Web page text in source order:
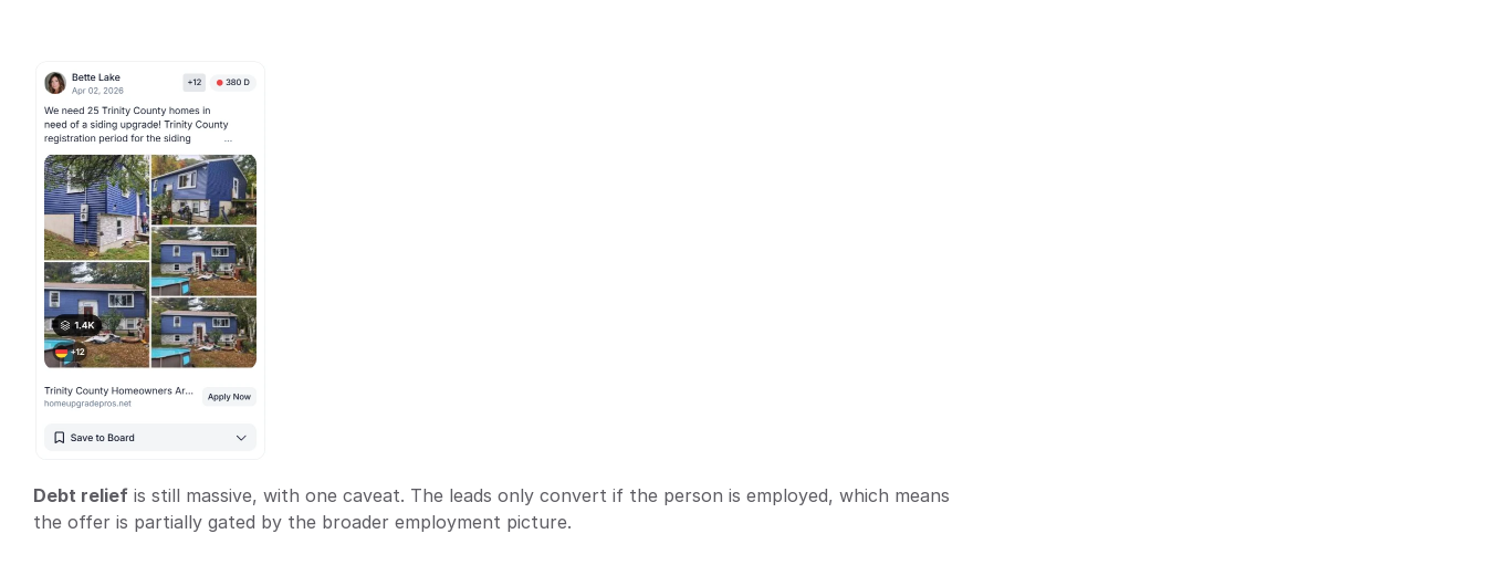
Debt relief is still massive, with one caveat. The leads only convert if the person is employed, which means
the offer is partially gated by the broader employment picture.